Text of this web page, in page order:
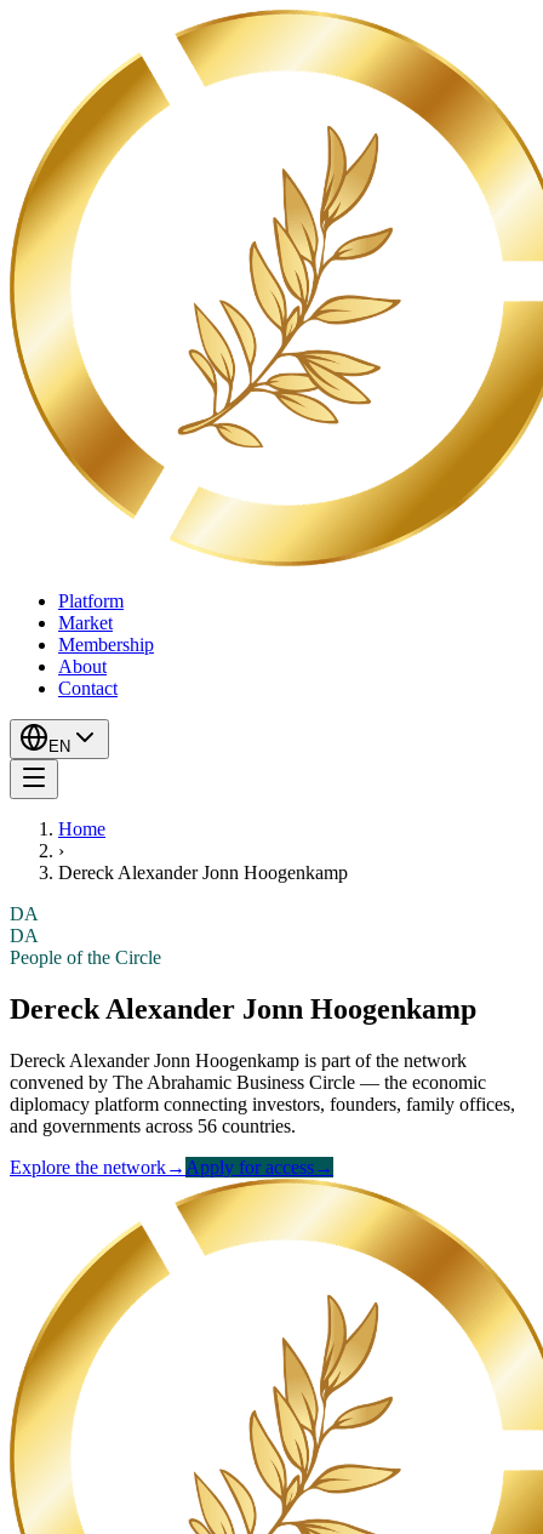
Platform
Market
Membership
About
Contact
EN
Home
›
Dereck Alexander Jonn Hoogenkamp
DA
DA
People of the Circle
Dereck Alexander Jonn Hoogenkamp
Dereck Alexander Jonn Hoogenkamp is part of the network
convened by The Abrahamic Business Circle — the economic
diplomacy platform connecting investors, founders, family offices,
and governments across 56 countries.
Explore the network→ Apply for access→